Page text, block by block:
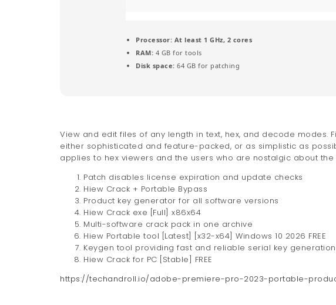
Processor: At least 1 GHz, 2 cores
RAM: 4 GB for tools
Disk space: 64 GB for patching
View and edit files of any length in text, hex, and decode modes.
either sophisticated and feature-packed, or as simplistic as
applies to hex viewers and the users who are nostalgic about
Patch disables license expiration and update checks
Hiew Crack + Portable Bypass
Product key generator for all software versions
Hiew Crack exe [Full] x86x64
Multi-software crack pack in one archive
Hiew Portable tool [Latest] [x32-x64] Windows 10 2026 FREE
Keygen tool providing fast and reliable serial key generation
Hiew Crack for PC [Stable] FREE
https://techandroll.io/adobe-premiere-pro-2023-portable-